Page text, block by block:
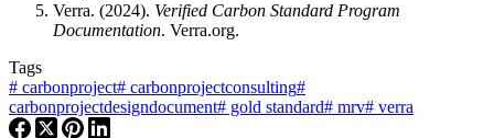
Verra. (2024). Verified Carbon Standard Program
Documentation. Verra.org.
Tags
# carbonproject# carbonprojectconsulting#
carbonprojectdesigndocument# gold standard# mrv# verra